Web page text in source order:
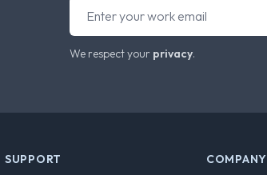
We respect your privacy.
SUPPORT COMPANY